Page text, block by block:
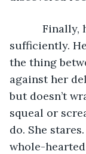
Finally,
sufficiently.
the thing
against her
but doesn’t
squeal or
do. She
whole-